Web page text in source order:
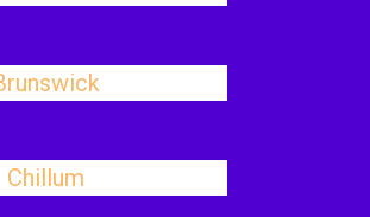
Chillum